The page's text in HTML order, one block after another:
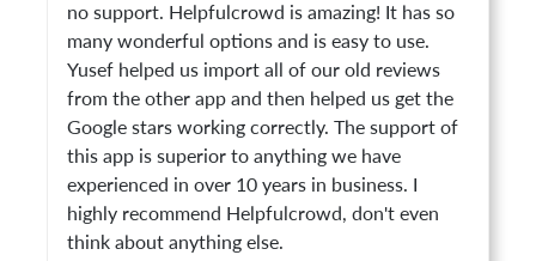
no support. Helpfulcrowd is amazing! It has so
many wonderful options and is easy to use.
Yusef helped us import all of our old reviews
from the other app and then helped us get the
Google stars working correctly. The support of
this app is superior to anything we have
experienced in over 10 years in business. I
highly recommend Helpfulcrowd, don't even
think about anything else.